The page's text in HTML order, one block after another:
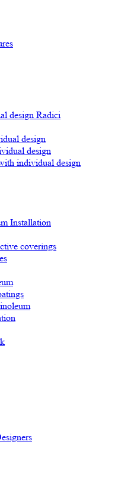
design Radici
design
design
individual design
Installation
coverings